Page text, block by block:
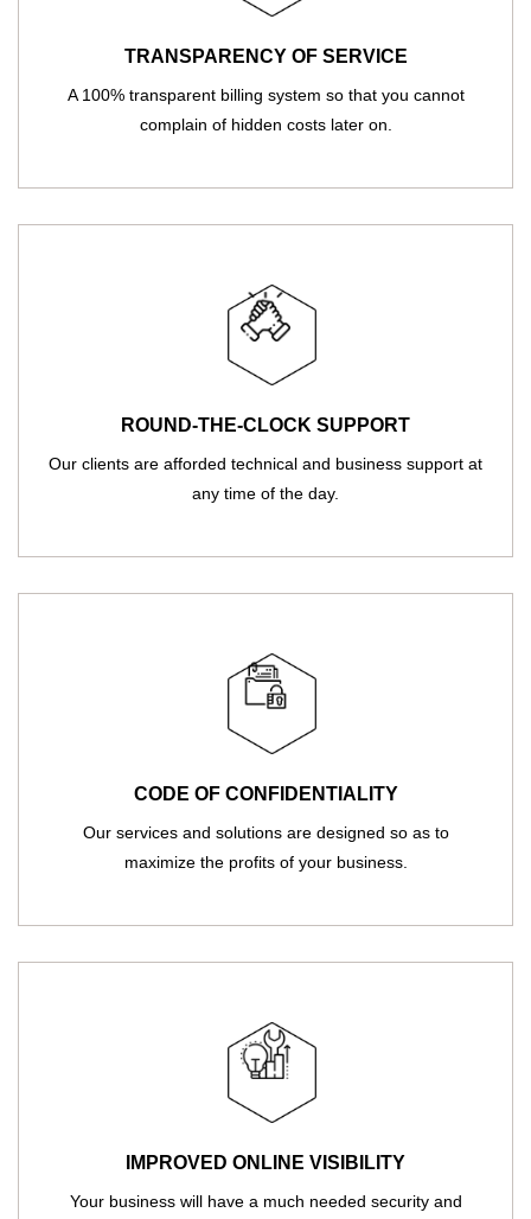
TRANSPARENCY OF SERVICE
A 100% transparent billing system so that you cannot
complain of hidden costs later on.
ROUND-THE-CLOCK SUPPORT
Our clients are afforded technical and business support at
any time of the day.
CODE OF CONFIDENTIALITY
Our services and solutions are designed so as to
maximize the profits of your business.
IMPROVED ONLINE VISIBILITY
Your business will have a much needed security and